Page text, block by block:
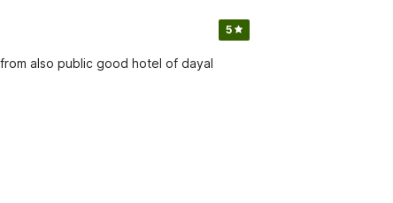
5
also public good hotel of dayal